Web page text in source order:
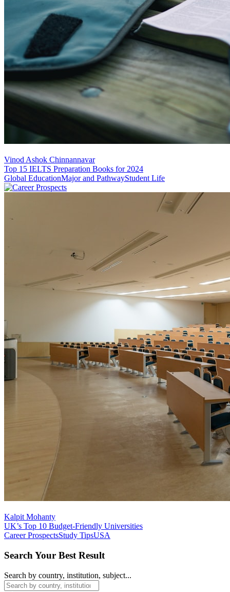
Vinod Ashok Chinnannavar
Top 15 IELTS Preparation Books for 2024
Global EducationMajor and PathwayStudent Life
Kalpit Mohanty
UK’s Top 10 Budget-Friendly Universities
Career ProspectsStudy TipsUSA
Search Your Best Result
Search by country, institution, subject...